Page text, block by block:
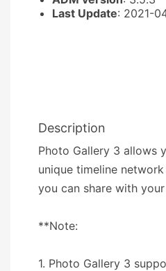
Last Update: 2021-
Description
Photo Gallery 3 allows
unique timeline
you can share with
**Note:
1. Photo Gallery 3